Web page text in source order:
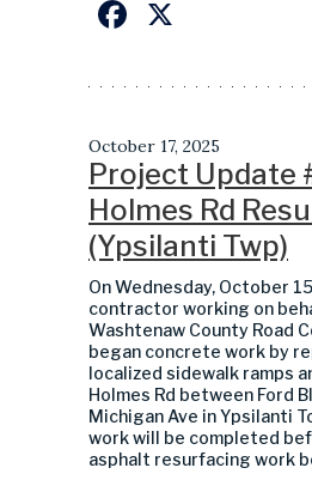
Facebook
October 17, 2025
Project Update
Holmes Rd
(Ypsilanti Twp)
On Wednesday, October
contractor working on
Washtenaw County Road
began concrete work by
localized sidewalk ramps
Holmes Rd between Ford
Michigan Ave in Ypsilanti
work will be completed
asphalt resurfacing work